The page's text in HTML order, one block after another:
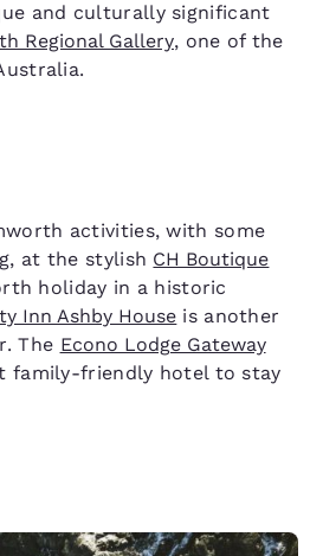
and culturally significant
Regional Gallery, one of the
activities, with some
at the stylish CH Boutique
holiday in a historic
Inn Ashby House is another
The Econo Lodge Gateway
family-friendly hotel to stay